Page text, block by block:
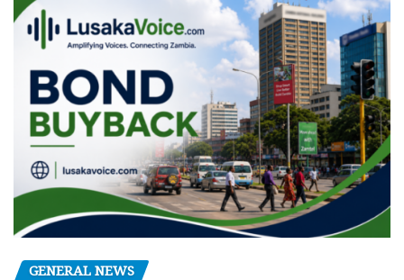
GENERAL NEWS